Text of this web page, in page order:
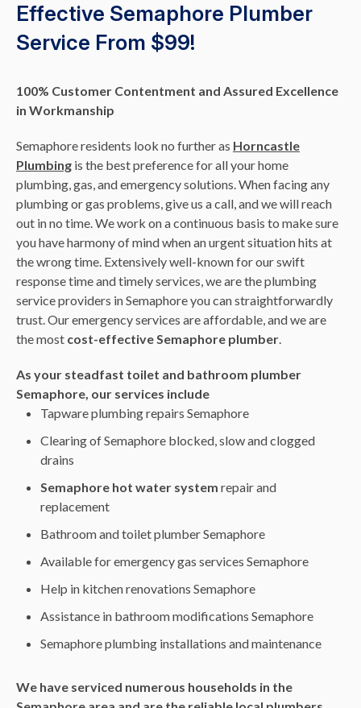
Effective Semaphore Plumber
Service From $99!
100% Customer Contentment and Assured Excellence
in Workmanship
Semaphore residents look no further as Horncastle
Plumbing is the best preference for all your home
plumbing, gas, and emergency solutions. When facing any
plumbing or gas problems, give us a call, and we will reach
out in no time. We work on a continuous basis to make sure
you have harmony of mind when an urgent situation hits at
the wrong time. Extensively well-known for our swift
response time and timely services, we are the plumbing
service providers in Semaphore you can straightforwardly
trust. Our emergency services are affordable, and we are
the most cost-effective Semaphore plumber.
As your steadfast toilet and bathroom plumber
Semaphore, our services include
Tapware plumbing repairs Semaphore
Clearing of Semaphore blocked, slow and clogged
drains
Semaphore hot water system repair and
replacement
Bathroom and toilet plumber Semaphore
Available for emergency gas services Semaphore
Help in kitchen renovations Semaphore
Assistance in bathroom modifications Semaphore
Semaphore plumbing installations and maintenance
We have serviced numerous households in the